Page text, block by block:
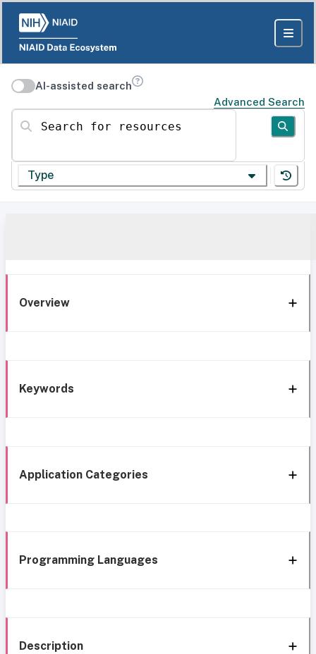
AI-assisted search
Advanced Search
Search for resources
Type
Overview
Keywords
Application Categories
Programming Languages
Description